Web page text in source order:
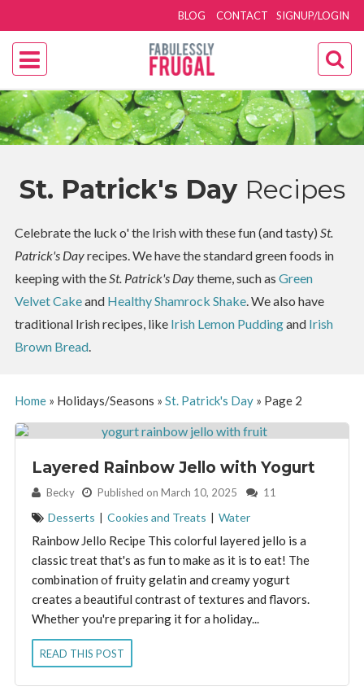
SIGNUP/LOGIN
BLOG CONTACT
St. Patrick's Day Recipes
Celebrate the luck o' the Irish with these fun (and tasty) St.
Patrick's Dayrecipes. We have the standard green foods in
keeping with theSt. Patrick's Daytheme, such as Green
Velvet Cakeand Healthy Shamrock Shake. We also have
traditional Irish recipes, like Irish Lemon Puddingand Irish
Brown Bread.
Home» Holidays/Seasons » St. Patrick's Day» Page 2
Layered Rainbow Jello with Yogurt
By: Becky Published on March 10, 2025 11
Desserts | Cookies and Treats | Water
Rainbow Jello Recipe This colorful layered jello is a
classic treat that's as fun to make as it is to eat! The
combination of fruity gelatin and creamy yogurt
creates a beautiful contrast of textures and flavors.
Whether you're preparing it for a holiday...
READ THIS POST